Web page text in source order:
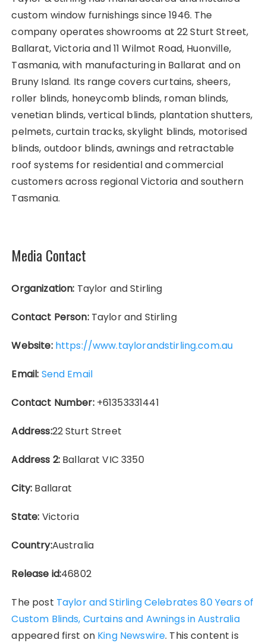
custom window furnishings since 1946. The
company operates showrooms at 22 Sturt Street,
Ballarat, Victoria and 11 Wilmot Road, Huonville,
Tasmania, with manufacturing in Ballarat and on
Bruny Island. Its range covers curtains, sheers,
roller blinds, honeycomb blinds, roman blinds,
venetian blinds, vertical blinds, plantation shutters,
pelmets, curtain tracks, skylight blinds, motorised
blinds, outdoor blinds, awnings and retractable
roof systems for residential and commercial
customers across regional Victoria and southern
Tasmania.
Media Contact
Organization: Taylor and Stirling
Contact Person:Taylor and Stirling
Website: https://www.taylorandstirling.com.au
Email: Send Email
Contact Number:+61353331441
Address:22 Sturt Street
Address 2:Ballarat VIC 3350
City: Ballarat
State: Victoria
Country:Australia
Release id:46802
The post Taylor and Stirling Celebrates 80 Years of
Custom Blinds, Curtains and Awnings in Australia
appeared first on King Newswire. This content is